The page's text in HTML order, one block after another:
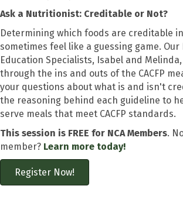
Ask a Nutritionist: Creditable or Not?
Determining which foods are creditable in
sometimes feel like a guessing game.
Education Specialists, Isabel and
through the ins and outs of the CACFP
your questions about what is and isn't
the reasoning behind each guideline to
serve meals that meet CACFP standards.
This session is FREE for NCA Members.
member? Learn more today!
Register Now!